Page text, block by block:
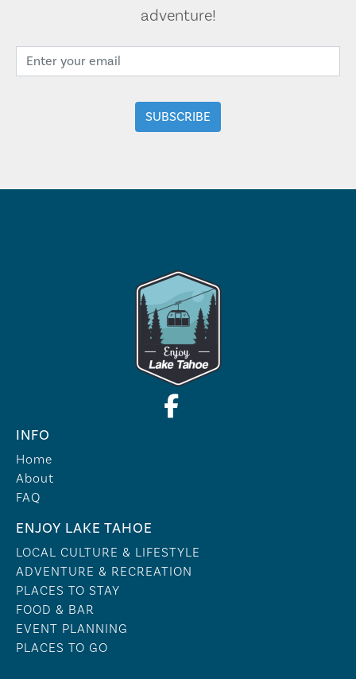
adventure!
INFO
Home
About
FAQ
ENJOY LAKE TAHOE
LOCAL CULTURE & LIFESTYLE
ADVENTURE & RECREATION
PLACES TO STAY
FOOD & BAR
EVENT PLANNING
PLACES TO GO